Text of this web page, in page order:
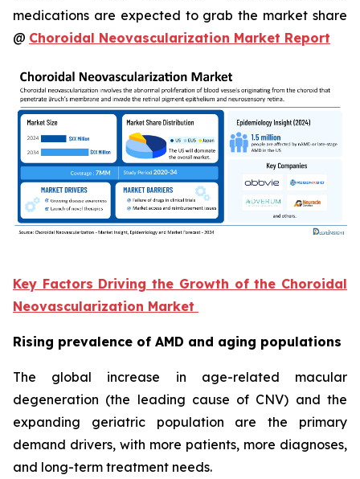
medications are expected to grab the market share
@ Choroidal Neovascularization Market Report
Key Factors Driving the Growth of the Choroidal
Neovascularization Market
Rising prevalence of AMD and aging populations
The global increase in age-related macular
degeneration (the leading cause of CNV) and the
expanding geriatric population are the primary
demand drivers, with more patients, more diagnoses,
and long-term treatment needs.